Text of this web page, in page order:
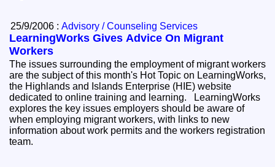
25/9/2006 :Advisory / Counseling Services
LearningWorks Gives Advice On Migrant
Workers
The issues surrounding the employment of migrant workers
are the subject of this month's Hot Topic on LearningWorks,
the Highlands and Islands Enterprise (HIE) website
dedicated to online training and learning. LearningWorks
explores the key issues employers should be aware of
when employing migrant workers, with links to new
information about work permits and the workers registration
team.